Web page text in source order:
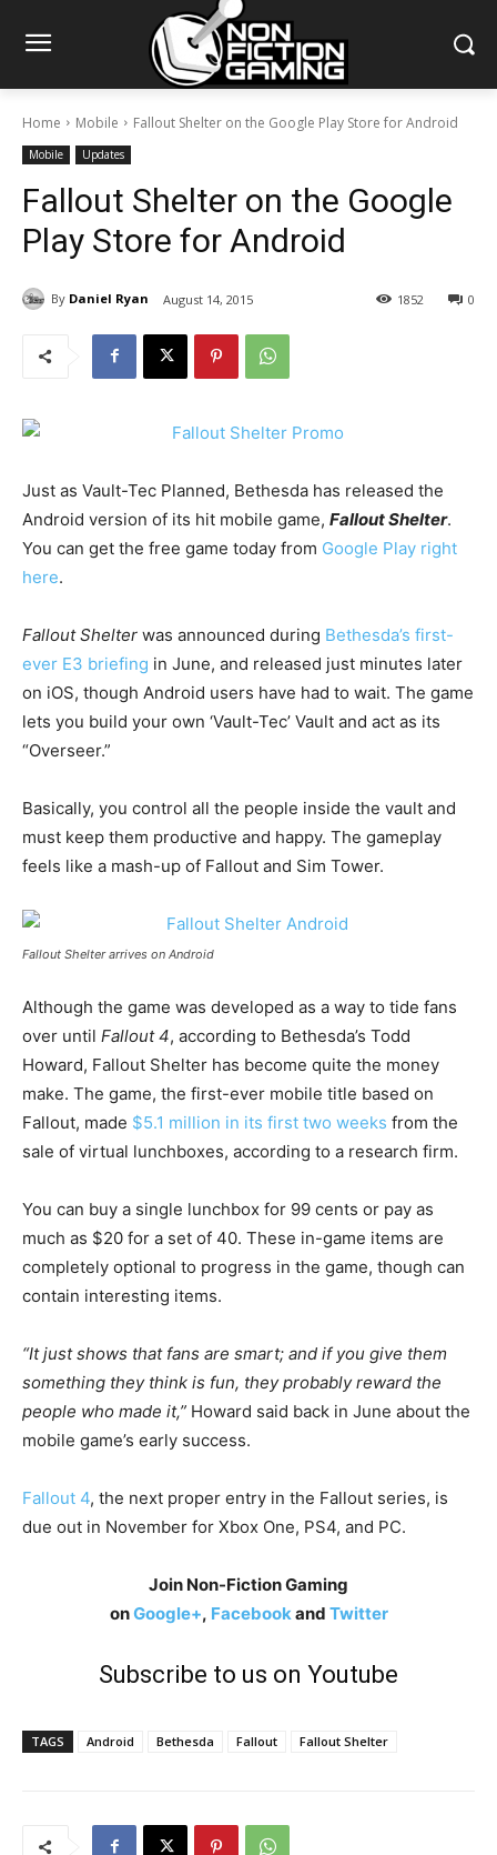
Home Mobile Fallout Shelter on the Google Play Store for Android
Mobile Updates
Fallout Shelter on the Google
Play Store for Android
By Daniel Ryan August 14, 2015 0
1852
Just as Vault-Tec Planned, Bethesda has released the
Android version of its hit mobile game, Fallout Shelter.
You can get the free game today from Google Play right
here.
Fallout Shelter was announced during Bethesda’s first-
ever E3 briefing in June, and released just minutes later
on iOS, though Android users have had to wait. The game
lets you build your own ‘Vault-Tec’ Vault and act as its
“Overseer.”
Basically, you control all the people inside the vault and
must keep them productive and happy. The gameplay
feels like a mash-up of Fallout and Sim Tower.
Fallout Shelter arrives on Android
Although the game was developed as a way to tide fans
over until Fallout 4, according to Bethesda’s Todd
Howard, Fallout Shelter has become quite the money
make. The game, the first-ever mobile title based on
Fallout, made $5.1 million in its first two weeks from the
sale of virtual lunchboxes, according to a research firm.
You can buy a single lunchbox for 99 cents or pay as
much as $20 for a set of 40. These in-game items are
completely optional to progress in the game, though can
contain interesting items.
“It just shows that fans are smart; and if you give them
something they think is fun, they probably reward the
people who made it,” Howard said back in June about the
mobile game’s early success.
Fallout 4, the next proper entry in the Fallout series, is
due out in November for Xbox One, PS4, and PC.
Join Non-Fiction Gaming
onGoogle+, Facebook and Twitter
Subscribe to us on Youtube
TAGS Android Bethesda Fallout Fallout Shelter